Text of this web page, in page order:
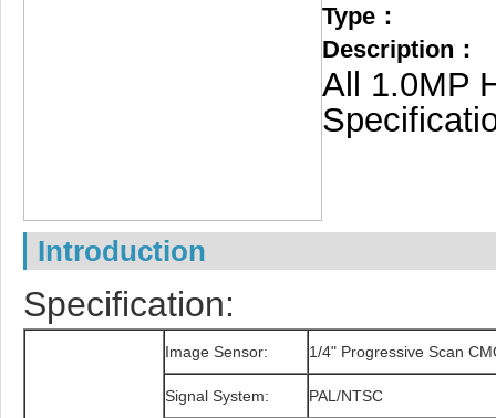
Type：
Description：
All 1.0MP
Introduction
Specification:
Image Sensor: 1/4" Progressive Scan
Signal System: PAL/NTSC